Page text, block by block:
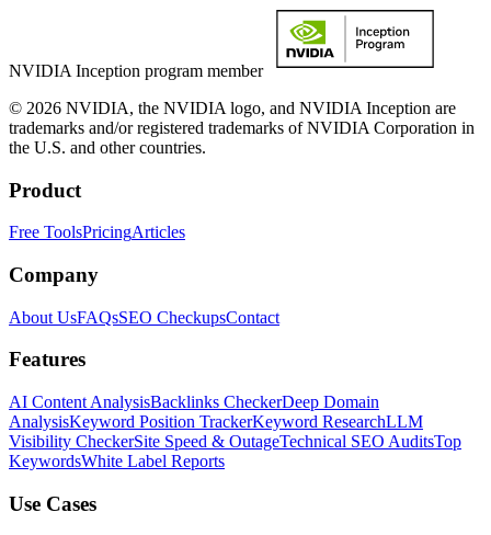
NVIDIA Inception program member
© 2026 NVIDIA, the NVIDIA logo, and NVIDIA Inception are
trademarks and/or registered trademarks of NVIDIA Corporation in
the U.S. and other countries.
Product
Free ToolsPricingArticles
Company
About UsFAQsSEO CheckupsContact
Features
AI Content AnalysisBacklinks CheckerDeep Domain
AnalysisKeyword Position TrackerKeyword ResearchLLM
Visibility CheckerSite Speed & OutageTechnical SEO AuditsTop
KeywordsWhite Label Reports
Use Cases